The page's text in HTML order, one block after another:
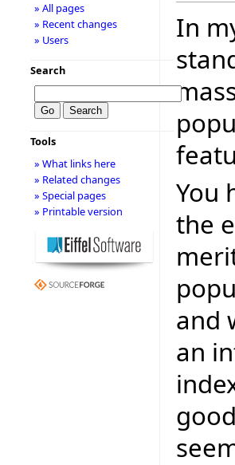
In
You
the
and
an
» All pages
» Recent changes
» Users
Search
Tools
» What links here
» Related changes
» Special pages
» Printable version